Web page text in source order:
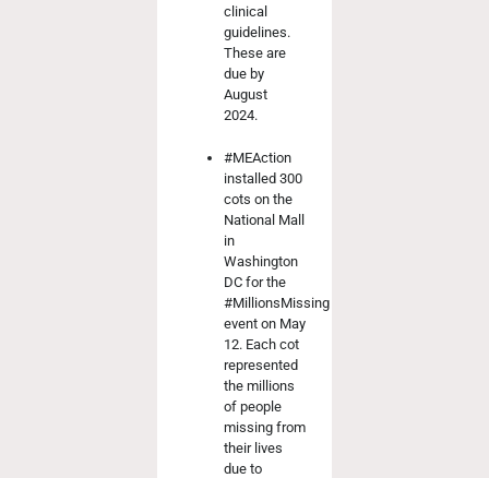
clinical
guidelines.
These are
due by
August
2024.
#MEAction
installed 300
cots on the
National Mall
in
Washington
DC for the
#MillionsMissing
event on May
12. Each cot
represented
the millions
of people
missing from
their lives
due to